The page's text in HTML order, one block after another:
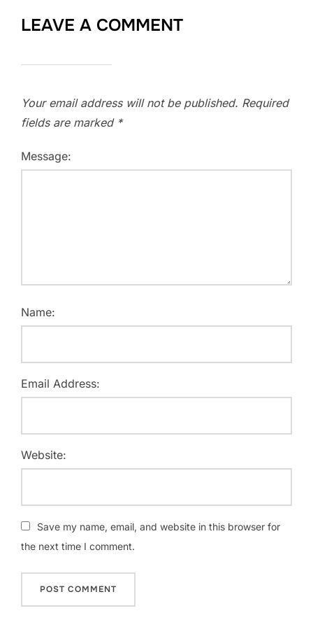
LEAVE A COMMENT
Your email address will not be published. Required
fields are marked *
Message:
Name:
Email Address:
Website:
Save my name, email, and website in this browser for
the next time I comment.